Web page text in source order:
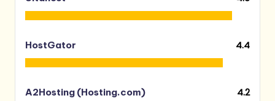
HostGator 4.4
A2Hosting (Hosting.com) 4.2